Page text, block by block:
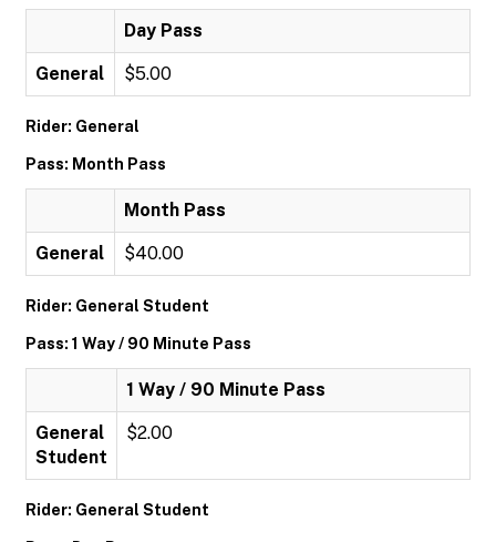
Day Pass
General $5.00
Rider: General
Pass: Month Pass
Month Pass
General $40.00
Rider: General Student
Pass: 1 Way / 90 Minute Pass
1 Way / 90 Minute Pass
General
Student
$2.00
Rider: General Student